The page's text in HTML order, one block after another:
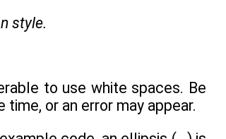
style.
to use white spaces. Be
or an error may appear.